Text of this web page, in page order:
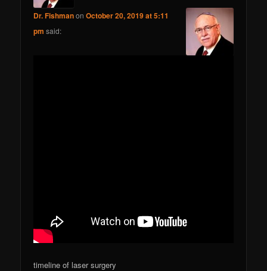
Dr. FishmanonOctober 20, 2019 at 5:11
pm said:
timeline of laser surgery